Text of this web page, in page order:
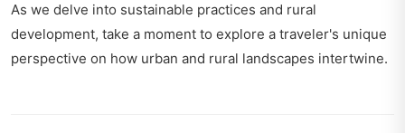
As we delve into sustainable practices and rural
development, take a moment to explore a traveler's unique
perspective on how urban and rural landscapes intertwine.